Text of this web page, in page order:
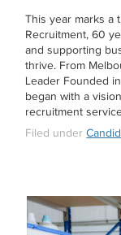
This year marks a
Recruitment, 60
and supporting
thrive. From
Leader Founded
began with a
recruitment
Filed under